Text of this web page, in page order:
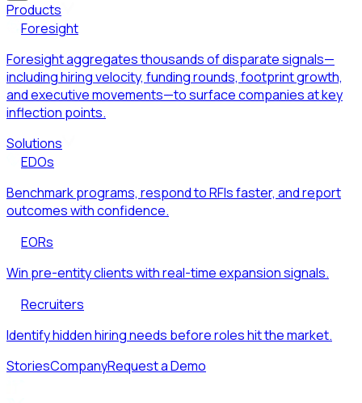
Products
Foresight
Foresight aggregates thousands of disparate signals—
including hiring velocity, funding rounds, footprint growth,
and executive movements—to surface companies at key
inflection points.
Solutions
EDOs
Benchmark programs, respond to RFIs faster, and report
outcomes with confidence.
EORs
Win pre-entity clients with real-time expansion signals.
Recruiters
Identify hidden hiring needs before roles hit the market.
StoriesCompanyRequest a Demo